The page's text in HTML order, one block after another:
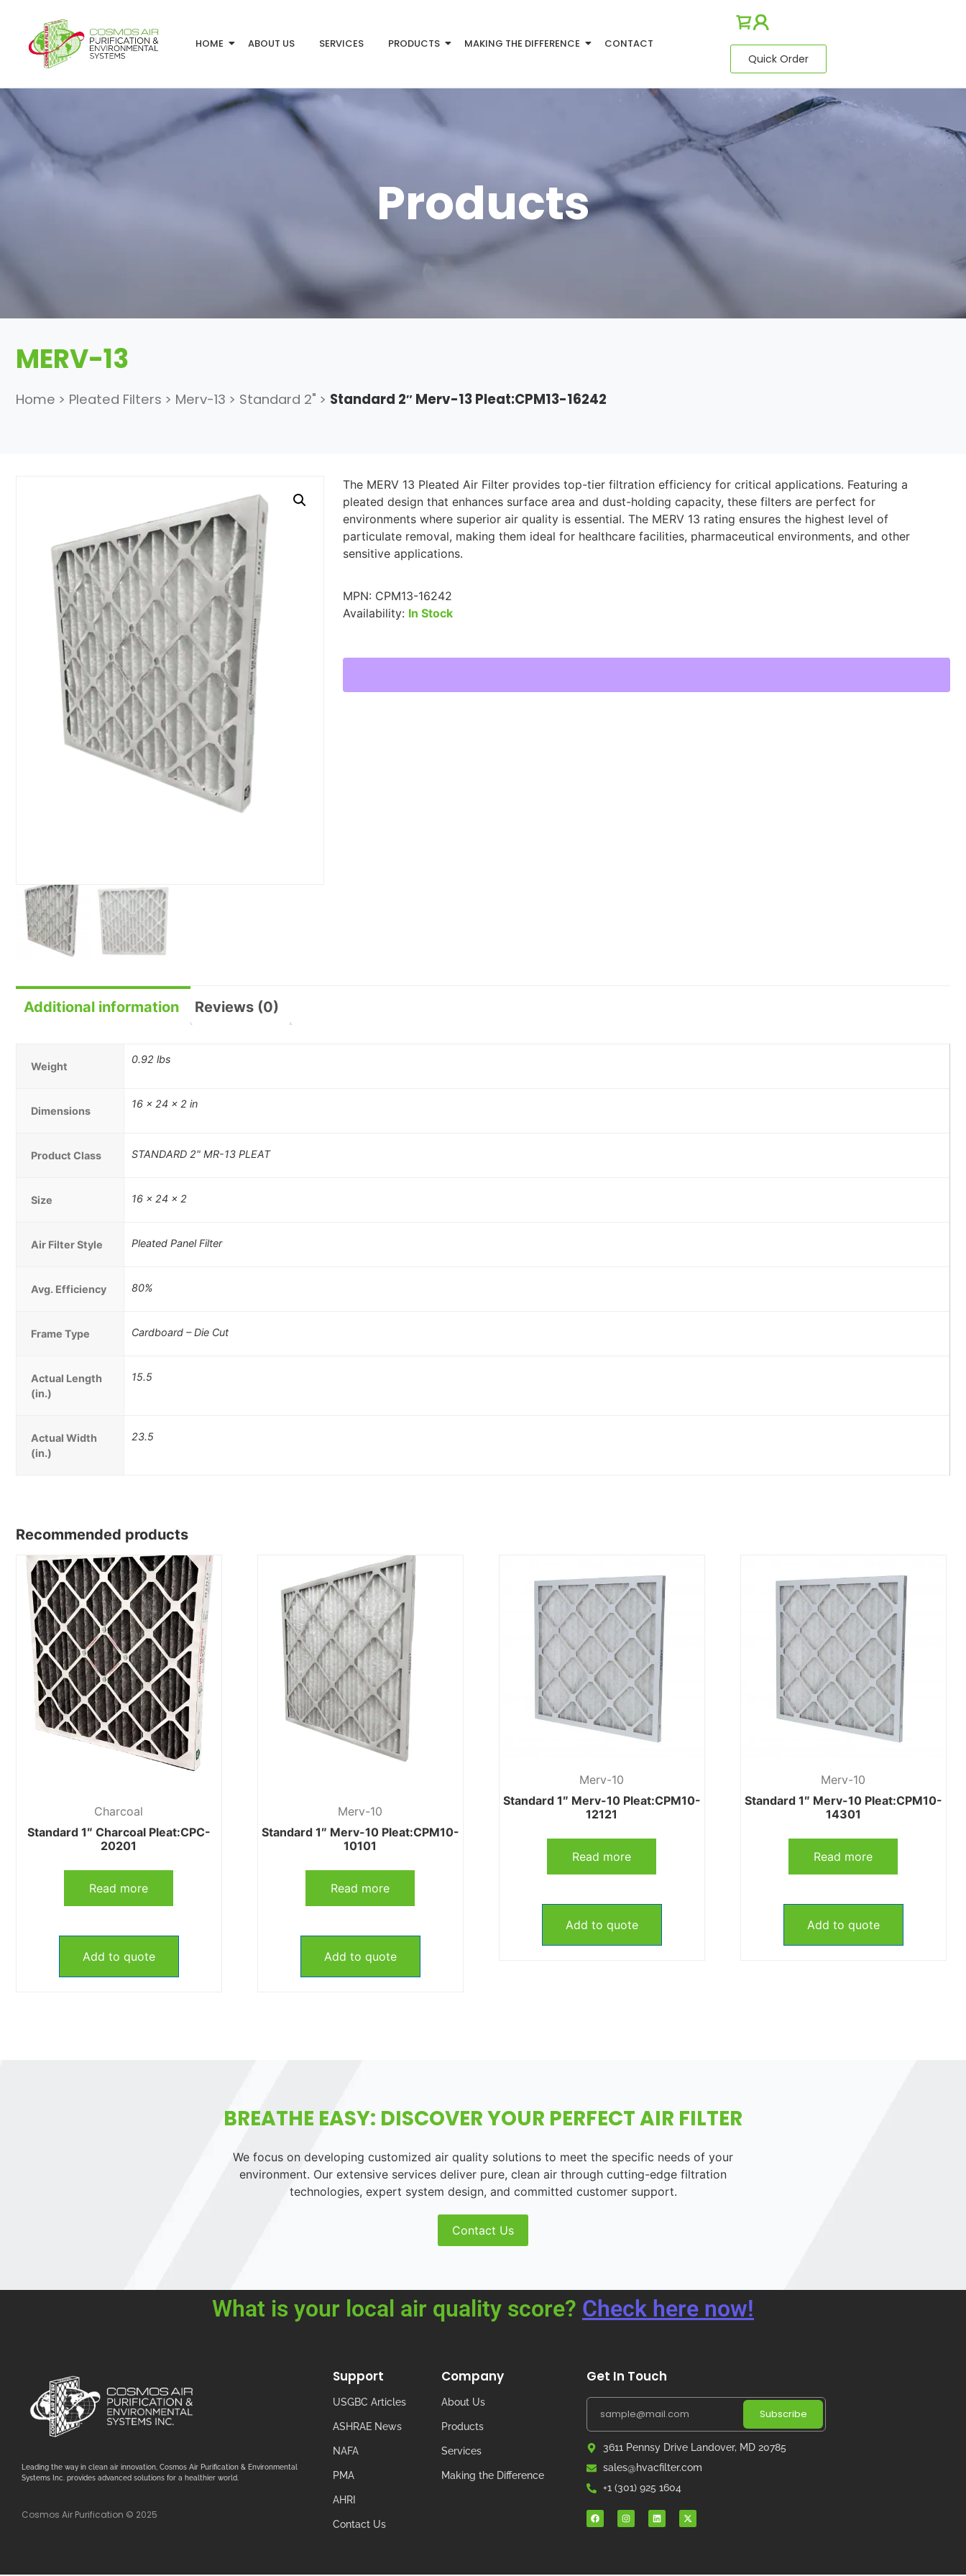
HOME ABOUT US SERVICES PRODUCTS MAKING THE DIFFERENCE CONTACT
Quick Order
Products
MERV-13
Home > Pleated Filters > Merv-13 > Standard 2" > Standard 2″ Merv-13 Pleat:CPM13-16242
The MERV 13 Pleated Air Filter provides top-tier filtration efficiency for critical applications. Featuring a
pleated design that enhances surface area and dust-holding capacity, these filters are perfect for
environments where superior air quality is essential. The MERV 13 rating ensures the highest level of
particulate removal, making them ideal for healthcare facilities, pharmaceutical environments, and other
sensitive applications.
MPN: CPM13-16242
Availability: In Stock
Additional information Reviews (0)
Weight
0.92 lbs
Dimensions
16 × 24 × 2 in
Product Class STANDARD 2" MR-13 PLEAT
Size 16 x 24 x 2
Air Filter Style Pleated Panel Filter
Avg. Efficiency 80%
Frame Type Cardboard – Die Cut
Actual Length
(in.)
15.5
Actual Width
(in.)
23.5
Recommended products
Charcoal
Standard 1″ Charcoal Pleat:CPC-
20201
Read more
Add to quote
Merv-10
Standard 1″ Merv-10 Pleat:CPM10-
10101
Read more
Add to quote
Merv-10
Standard 1″ Merv-10 Pleat:CPM10-
12121
Read more
Add to quote
Merv-10
Standard 1″ Merv-10 Pleat:CPM10-
14301
Read more
Add to quote
BREATHE EASY: DISCOVER YOUR PERFECT AIR FILTER
We focus on developing customized air quality solutions to meet the specific needs of your
environment. Our extensive services deliver pure, clean air through cutting-edge filtration
technologies, expert system design, and committed customer support.
Contact Us
What is your local air quality score? Check here now!
Leading the way in clean air innovation, Cosmos Air Purification & Environmental
Systems Inc. provides advanced solutions for a healthier world.
Cosmos Air Purification © 2025
Support
USGBC Articles
ASHRAE News
NAFA
PMA
AHRI
Contact Us
Company
About Us
Products
Services
Making the Difference
Get In Touch
Subscribe
3611 Pennsy Drive Landover, MD 20785
sales@hvacfilter.com
+1 (301) 925 1604